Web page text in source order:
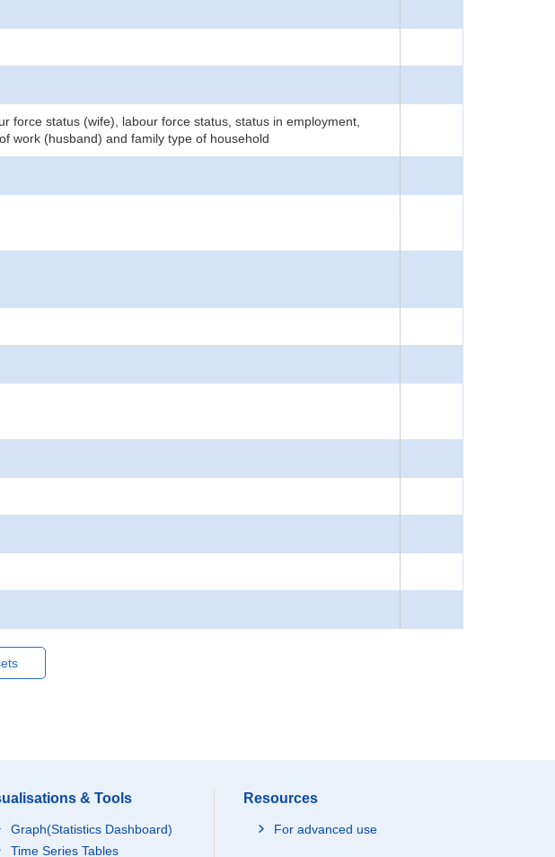
force status (wife), labour force status, status in employment,
work (husband) and family type of household
& Tools
Graph(Statistics Dashboard)
Time Series Tables
Resources
For advanced use